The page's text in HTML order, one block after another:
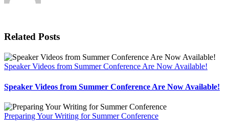
Related Posts
Speaker Videos from Summer Conference Are Now Available!
Speaker Videos from Summer Conference Are Now Available!
Preparing Your Writing for Summer Conference